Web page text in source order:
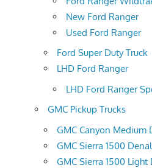
New Ford Ranger
Used Ford Ranger
Ford Super Duty Truck
LHD Ford Ranger
LHD Ford Ranger
GMC Pickup Trucks
GMC Canyon Medium
GMC Sierra 1500
GMC Sierra 1500 Light